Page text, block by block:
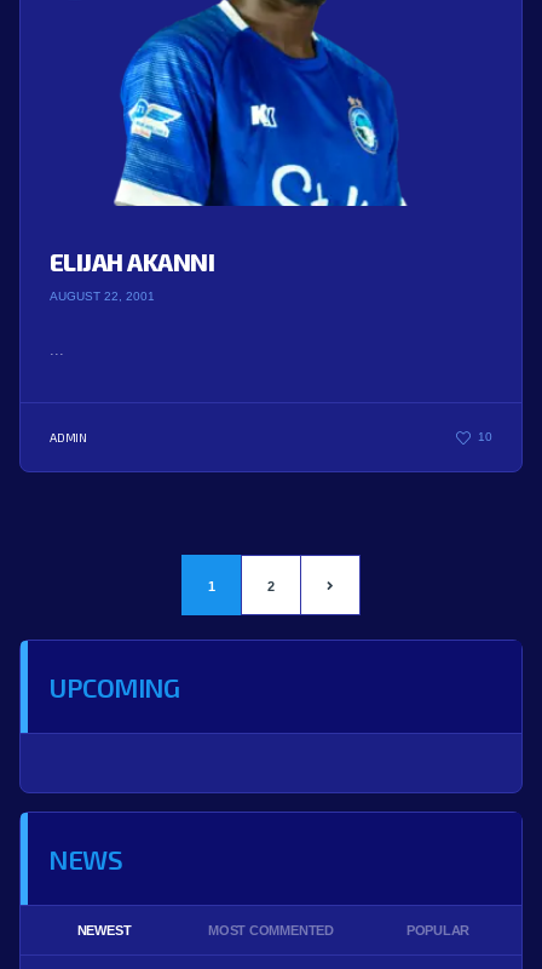
ELIJAH AKANNI
AUGUST 22, 2001
ADMIN 10
1 2
UPCOMING
NEWS
NEWEST MOST COMMENTED POPULAR